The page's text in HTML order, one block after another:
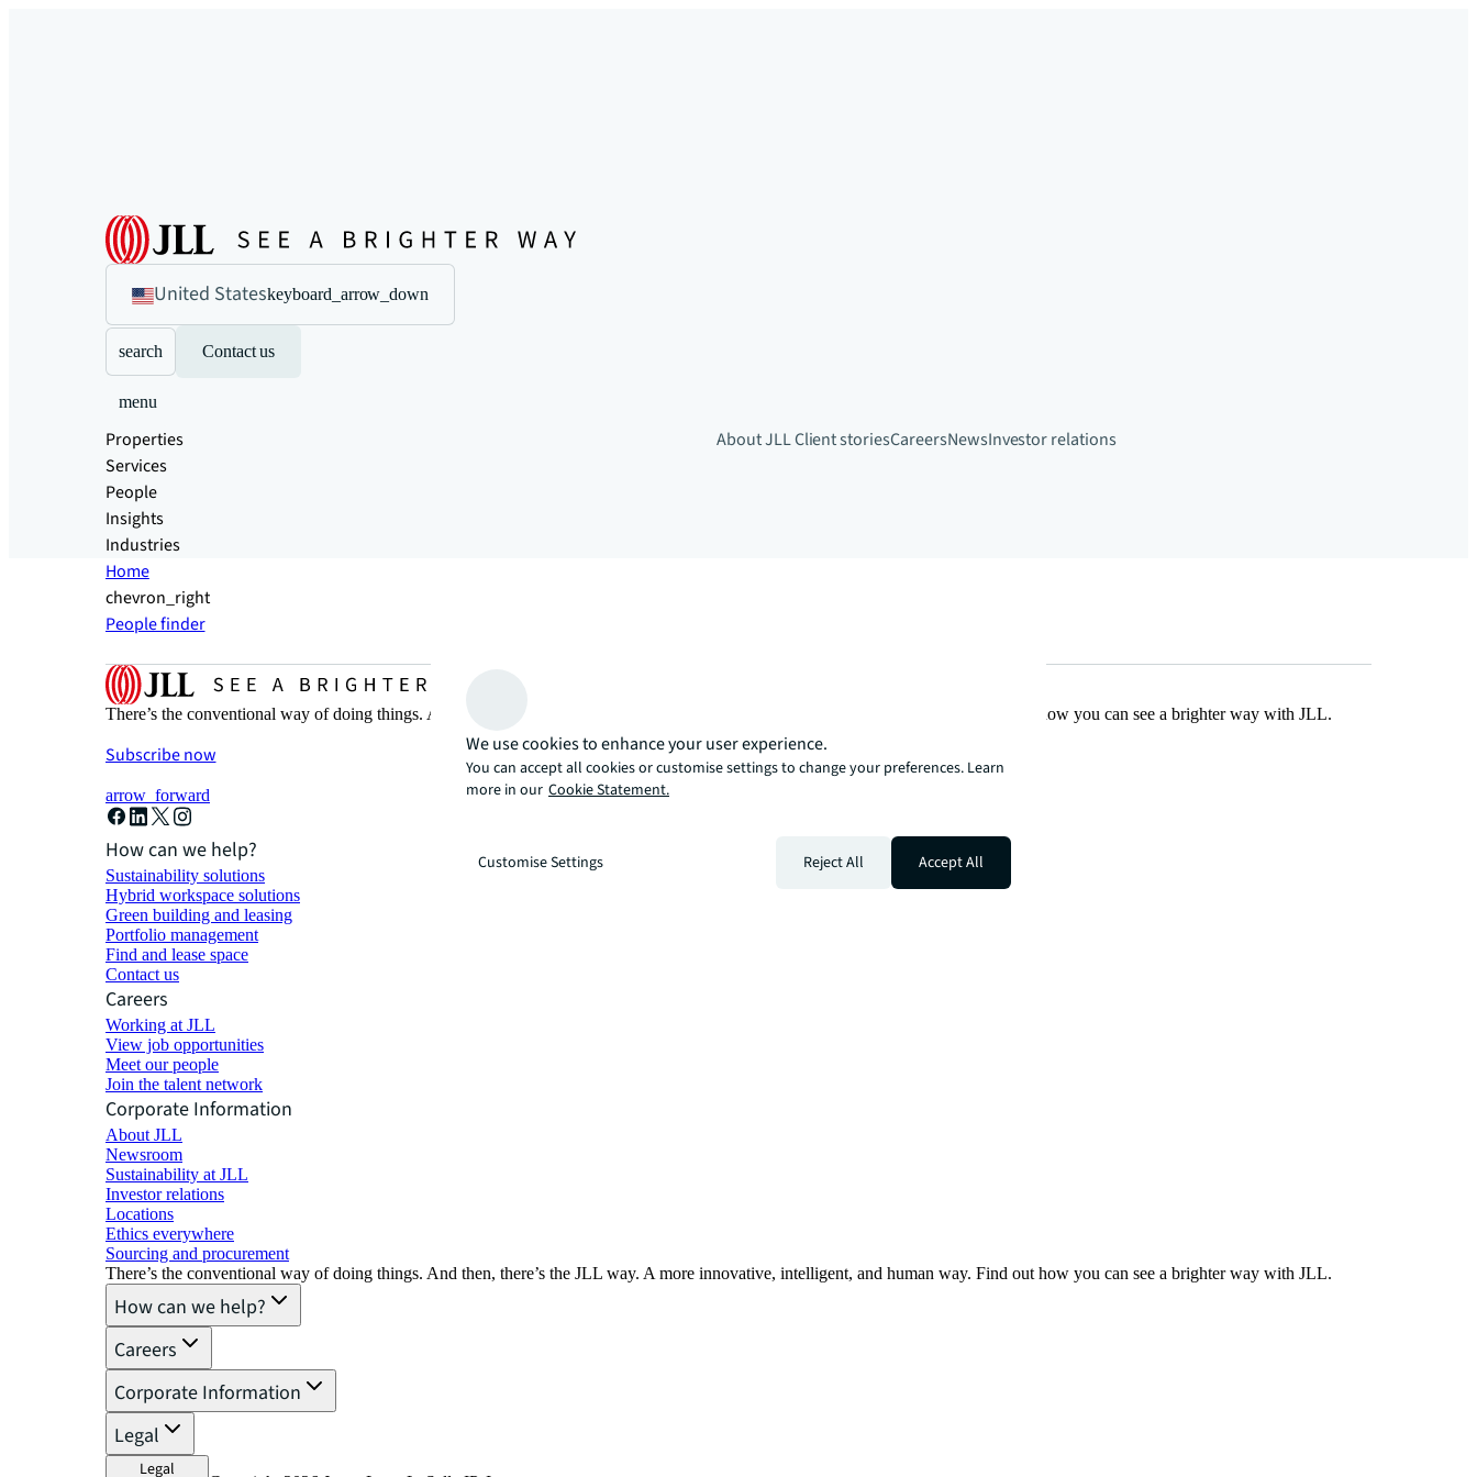
United Stateskeyboard_arrow_down
search Contact us
menu
Properties
Services
People
Insights
Industries
About JLLClient storiesCareersNewsInvestor relations
Home
chevron_right
People finder
There’s the conventional way of doing things. And then, there’s the JLL way. A more innovative, intelligent, and human way. Find out how you can see a brighter way with JLL.
Subscribe now
arrow_forward
How can we help?
Sustainability solutions
Hybrid workspace solutions
Green building and leasing
Portfolio management
Find and lease space
Contact us
Careers
Working at JLL
View job opportunities
Meet our people
Join the talent network
Corporate Information
About JLL
Newsroom
Sustainability at JLL
Investor relations
Locations
Ethics everywhere
Sourcing and procurement
There’s the conventional way of doing things. And then, there’s the JLL way. A more innovative, intelligent, and human way. Find out how you can see a brighter way with JLL.
How can we help?
Careers
Corporate Information
Legal
Legal
We use cookies to enhance your user experience.
You can accept all cookies or customise settings to change your preferences. Learn
more in our Cookie Statement.
Customise Settings Reject All Accept All